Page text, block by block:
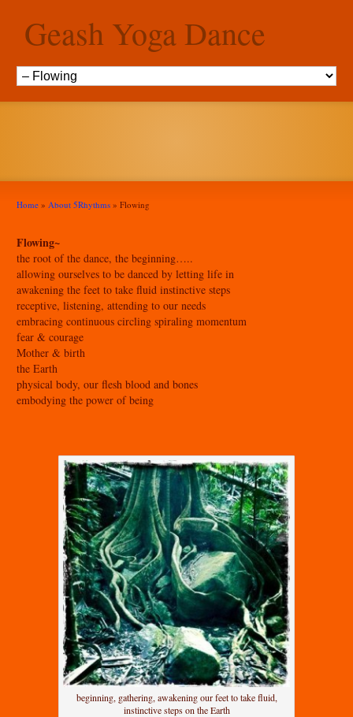
Geash Yoga Dance
Home » About 5Rhythms » Flowing
Flowing~
the root of the dance, the beginning…..
allowing ourselves to be danced by letting life in
awakening the feet to take fluid instinctive steps
receptive, listening, attending to our needs
embracing continuous circling spiraling momentum
fear & courage
Mother & birth
the Earth
physical body, our flesh blood and bones
embodying the power of being
beginning, gathering, awakening our feet to take fluid,
instinctive steps on the Earth